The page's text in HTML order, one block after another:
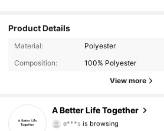
Product Details
Material:
Polyester
Composition:
100% Polyester
View more
A Better Life Together
333 Followers
4.85
333 Followers